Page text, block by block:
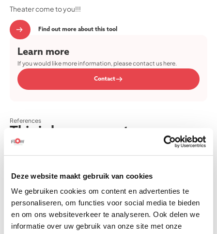
Deze website maakt gebruik van cookies
We gebruiken cookies om content en advertenties te
personaliseren, om functies voor social media te bieden
en om ons websiteverkeer te analyseren. Ook delen we
informatie over uw gebruik van onze site met onze
Theater come to you!!!
Find out more about this tool
Learn more
If you would like more information, please contact us here.
Contact
References
This is how our customers
experience our offerings.
Thank you for the fine kickoff of the Team Flow training! The day
was inspiring and relaxing, with a nice group of people. Getting
to know each other was very pleasant. The tour of the TU/e was